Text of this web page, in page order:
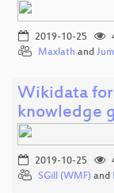
2019-10-25
Maxlath and
Wikidata
knowledge
2019-10-25
SGill (WMF) and